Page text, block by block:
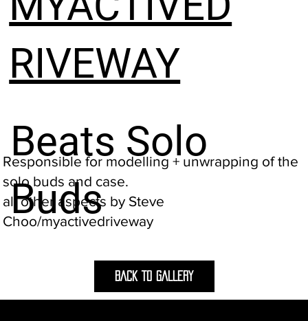
RIVEWAY
Beats Solo
Buds
Responsible for modelling + unwrapping of the
solo buds and case.
all other aspects by Steve
Choo/myactivedriveway
BACK TO GALLERY